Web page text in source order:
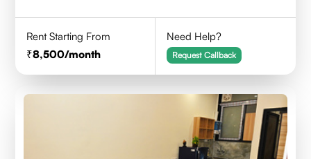
Rent Starting From
8,500/month
Need Help?
Request Callback